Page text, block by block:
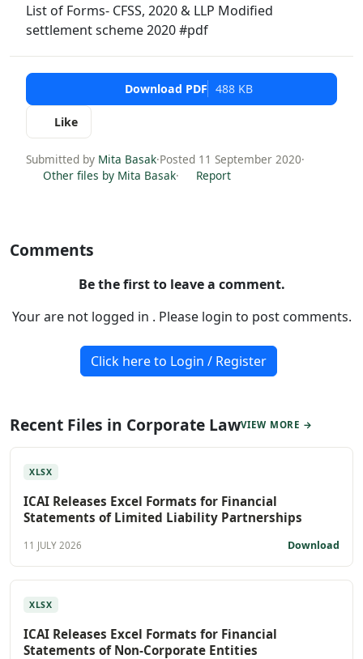
List of Forms- CFSS, 2020 & LLP Modified
settlement scheme 2020 #pdf
Download PDF 488 KB
Like
Submitted by Mita Basak·Posted 11 September 2020·
Other files by Mita Basak· Report
Comments
Be the first to leave a comment.
Your are not logged in . Please login to post comments.
Click here to Login / Register
Recent Files in Corporate LawVIEW MORE →
XLSX
ICAI Releases Excel Formats for Financial
Statements of Limited Liability Partnerships
11 JULY 2026 Download
XLSX
ICAI Releases Excel Formats for Financial
Statements of Non-Corporate Entities